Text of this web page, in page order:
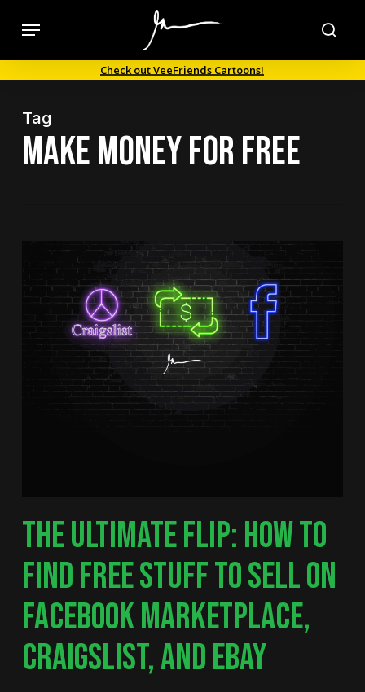
content
Menu
Check out VeeFriends Cartoons!
Tag
make money for free
THE ULTIMATE FLIP: HOW TO
FIND FREE STUFF TO SELL ON
FACEBOOK MARKETPLACE,
CRAIGSLIST, AND EBAY